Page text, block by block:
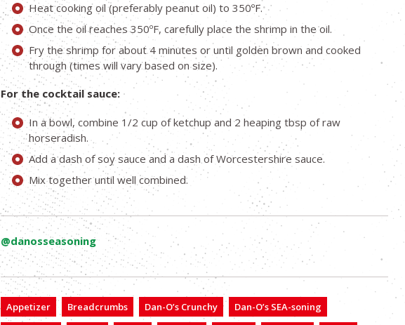
Heat cooking oil (preferably peanut oil) to 350ºF.
Once the oil reaches 350ºF, carefully place the shrimp in the oil.
Fry the shrimp for about 4 minutes or until golden brown and cooked
through (times will vary based on size).
For the cocktail sauce:
In a bowl, combine 1/2 cup of ketchup and 2 heaping tbsp of raw
horseradish.
Add a dash of soy sauce and a dash of Worcestershire sauce.
Mix together until well combined.
@danosseasoning
Appetizer Breadcrumbs Dan-O’s Crunchy
Dan-O’s SEA-soning